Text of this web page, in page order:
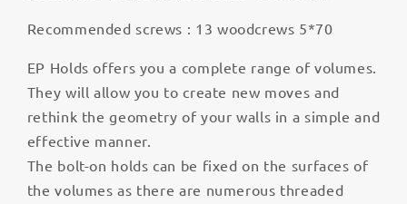
Recommended screws : 13 woodcrews 5*70
EP Holds offers you a complete range of volumes.
They will allow you to create new moves and
rethink the geometry of your walls in a simple and
effective manner.
The bolt-on holds can be fixed on the surfaces of
the volumes as there are numerous threaded